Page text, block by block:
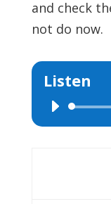
and check
not do now.
Listen
Audio
Player